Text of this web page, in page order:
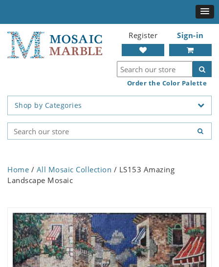
Register Sign-in
Order the Color Palette
Shop by Categories
Home / All Mosaic Collection / LS153 Amazing
Landscape Mosaic